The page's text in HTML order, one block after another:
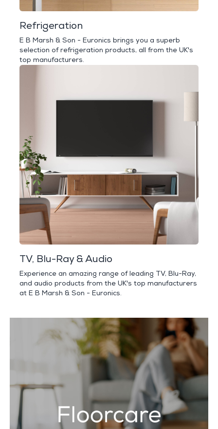
Refrigeration
E B Marsh & Son - Euronics brings you a superb
selection of refrigeration products, all from the UK's
top manufacturers.
TV, Blu-Ray & Audio
Experience an amazing range of leading TV, Blu-Ray,
and audio products from the UK's top manufacturers
at E B Marsh & Son - Euronics.